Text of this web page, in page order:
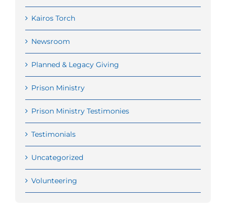
Kairos Torch
Newsroom
Planned & Legacy Giving
Prison Ministry
Prison Ministry Testimonies
Testimonials
Uncategorized
Volunteering